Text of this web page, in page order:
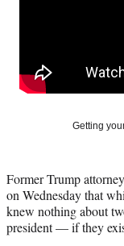
c
e
y
T
w
i
n
d
a
Getting
Former Trump
on Wednesday that
knew nothing about
president — if they